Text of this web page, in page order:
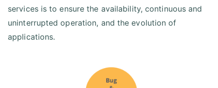
services is to ensure the availability, continuous and
uninterrupted operation, and the evolution of
applications.